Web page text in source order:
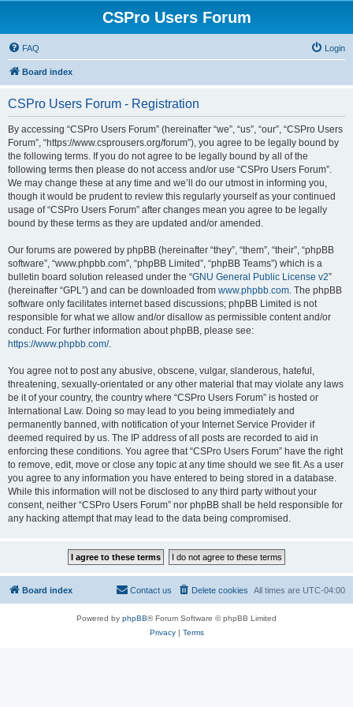
CSPro Users Forum
FAQ Login
Board index
CSPro Users Forum - Registration
By accessing “CSPro Users Forum” (hereinafter “we”, “us”, “our”, “CSPro Users
Forum”, “https://www.csprousers.org/forum”), you agree to be legally bound by
the following terms. If you do not agree to be legally bound by all of the
following terms then please do not access and/or use “CSPro Users Forum”.
We may change these at any time and we’ll do our utmost in informing you,
though it would be prudent to review this regularly yourself as your continued
usage of “CSPro Users Forum” after changes mean you agree to be legally
bound by these terms as they are updated and/or amended.
Our forums are powered by phpBB (hereinafter “they”, “them”, “their”, “phpBB
software”, “www.phpbb.com”, “phpBB Limited”, “phpBB Teams”) which is a
bulletin board solution released under the “GNU General Public License v2”
(hereinafter “GPL”) and can be downloaded from www.phpbb.com. The phpBB
software only facilitates internet based discussions; phpBB Limited is not
responsible for what we allow and/or disallow as permissible content and/or
conduct. For further information about phpBB, please see:
https://www.phpbb.com/.
You agree not to post any abusive, obscene, vulgar, slanderous, hateful,
threatening, sexually-orientated or any other material that may violate any laws
be it of your country, the country where “CSPro Users Forum” is hosted or
International Law. Doing so may lead to you being immediately and
permanently banned, with notification of your Internet Service Provider if
deemed required by us. The IP address of all posts are recorded to aid in
enforcing these conditions. You agree that “CSPro Users Forum” have the right
to remove, edit, move or close any topic at any time should we see fit. As a user
you agree to any information you have entered to being stored in a database.
While this information will not be disclosed to any third party without your
consent, neither “CSPro Users Forum” nor phpBB shall be held responsible for
any hacking attempt that may lead to the data being compromised.
Board index All times are UTC-04:00
Delete cookies
Contact us
Powered by phpBB® Forum Software © phpBB Limited
Privacy| Terms